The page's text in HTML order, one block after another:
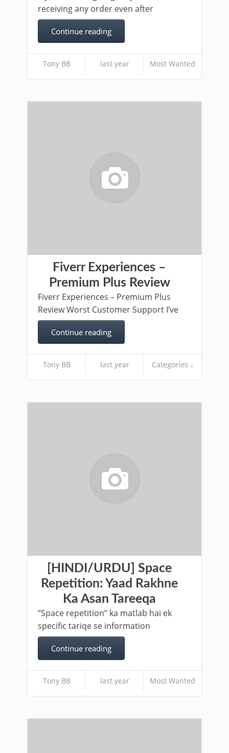
receiving any order even after
Continue reading
Tony BB last year Most Wanted
Fiverr Experiences –
Premium Plus Review
Fiverr Experiences – Premium Plus
Review Worst Customer Support I’ve
Continue reading
Tony BB last year Categories ↓
[HINDI/URDU] Space
Repetition: Yaad Rakhne
Ka Asan Tareeqa
“Space repetition” ka matlab hai ek
specific tariqe se information
Continue reading
Tony BB last year Most Wanted